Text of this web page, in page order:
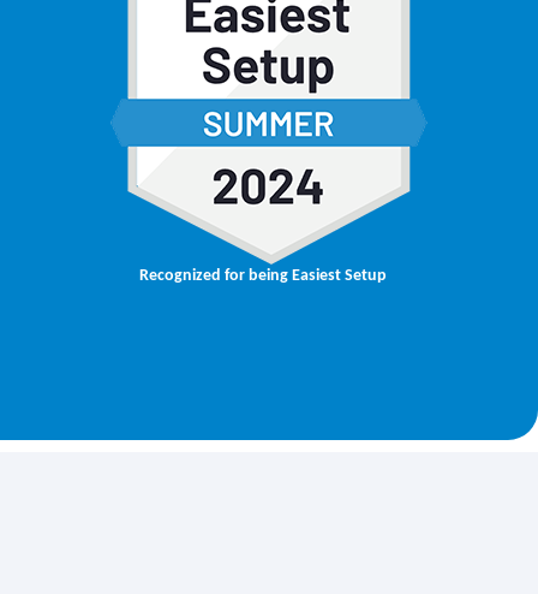
Recognized for being Easiest Setup